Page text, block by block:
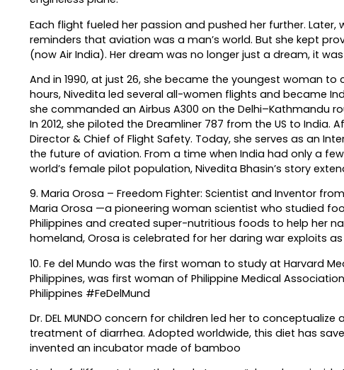
Each flight fueled her passion and pushed her further.
reminders that aviation was a man’s world. But she kept
(now Air India). Her dream was no longer just a dream, it
And in 1990, at just 26, she became the youngest woman
hours, Nivedita led several all-women flights and became
she commanded an Airbus A300 on the Delhi–Kathmandu
In 2012, she piloted the Dreamliner 787 from the US to India.
Director & Chief of Flight Safety. Today, she serves as an
the future of aviation. From a time when India had only a
world’s female pilot population, Nivedita Bhasin’s story
9. Maria Orosa – Freedom Fighter: Scientist and Inventor
Maria Orosa —a pioneering woman scientist who studied
Philippines and created super-nutritious foods to help her
homeland, Orosa is celebrated for her daring war exploits
10. Fe del Mundo was the first woman to study at Harvard
Philippines, was first woman of Philippine Medical
Philippines #FeDelMund
Dr. DEL MUNDO concern for children led her to
treatment of diarrhea. Adopted worldwide, this diet has
invented an incubator made of bamboo